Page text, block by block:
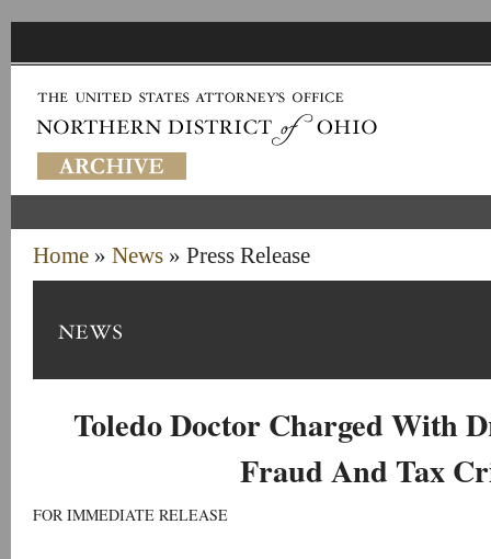
Home » News » Press Release
Toledo Doctor Charged With
Fraud And Tax
FOR IMMEDIATE RELEASE